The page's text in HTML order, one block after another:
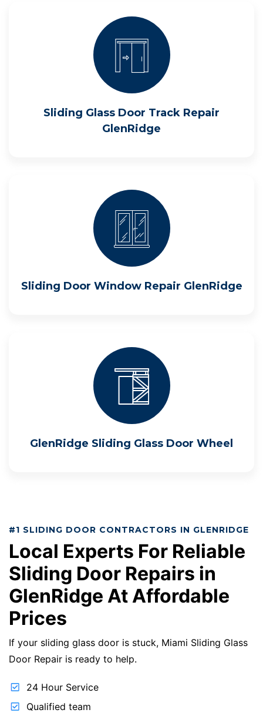
Sliding Glass Door Track Repair
GlenRidge
Sliding Door Window Repair GlenRidge
GlenRidge Sliding Glass Door Wheel
#1 SLIDING DOOR CONTRACTORS IN GLENRIDGE
Local Experts For Reliable
Sliding Door Repairs in
GlenRidge At Affordable
Prices
If your sliding glass door is stuck, Miami Sliding Glass
Door Repair is ready to help.
24 Hour Service
Qualified team